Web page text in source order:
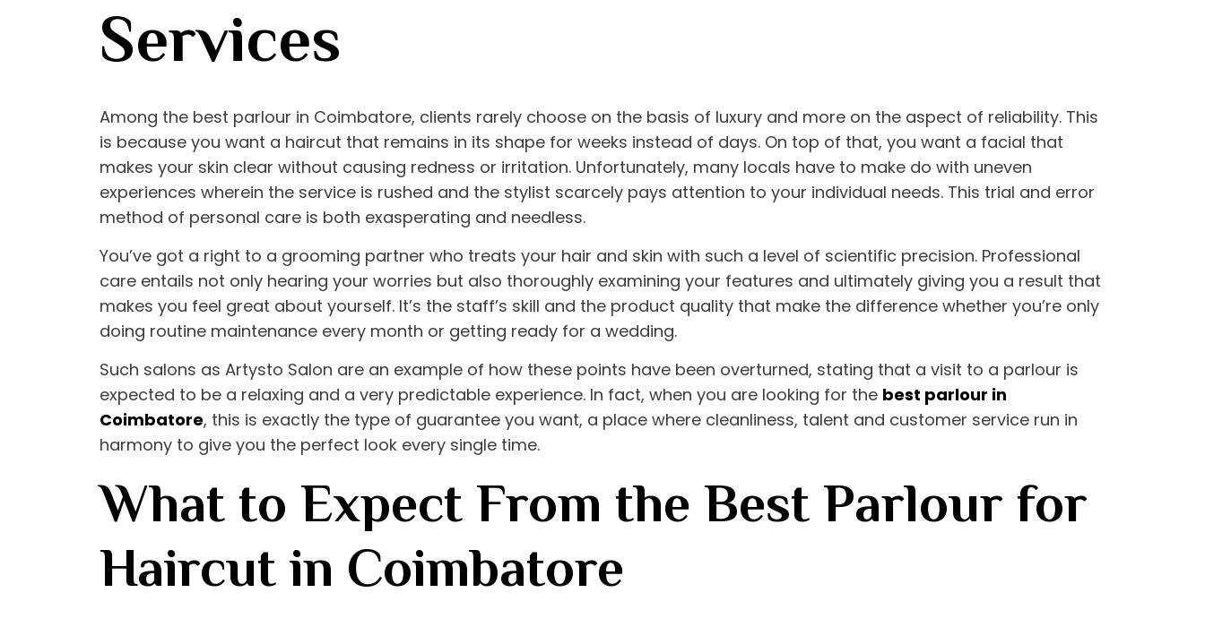
Services
Among the best parlour in Coimbatore, clients rarely choose on the basis of luxury and more on the aspect of reliability. This
is because you want a haircut that remains in its shape for weeks instead of days. On top of that, you want a facial that
makes your skin clear without causing redness or irritation. Unfortunately, many locals have to make do with uneven
experiences wherein the service is rushed and the stylist scarcely pays attention to your individual needs. This trial and error
method of personal care is both exasperating and needless.
You’ve got a right to a grooming partner who treats your hair and skin with such a level of scientific precision. Professional
care entails not only hearing your worries but also thoroughly examining your features and ultimately giving you a result that
makes you feel great about yourself. It’s the staff’s skill and the product quality that make the difference whether you’re only
doing routine maintenance every month or getting ready for a wedding.
Such salons as Artysto Salon are an example of how these points have been overturned, stating that a visit to a parlour is
expected to be a relaxing and a very predictable experience. In fact, when you are looking for the best parlour in
Coimbatore, this is exactly the type of guarantee you want, a place where cleanliness, talent and customer service run in
harmony to give you the perfect look every single time.
What to Expect From the Best Parlour for
Haircut in Coimbatore